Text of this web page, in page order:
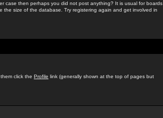
case then perhaps you did not post anything? It is usual for boards
size of the database. Try registering again and get involved in
click the Profile link (generally shown at the top of pages but